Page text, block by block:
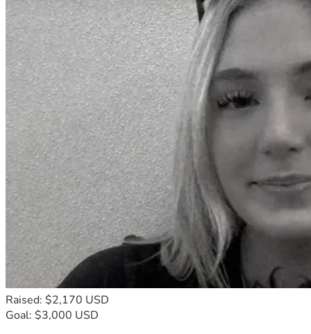
Raised: $2,170 USD
Goal: $3,000 USD